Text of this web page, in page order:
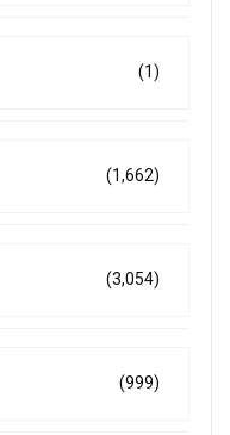
(1)
(1,662)
(3,054)
(999)